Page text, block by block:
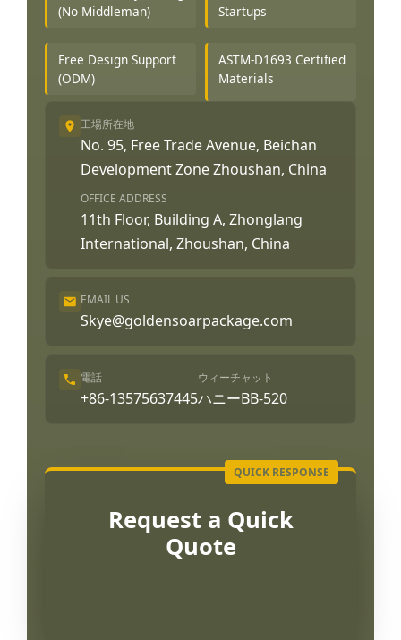
(No Middleman)
Startups
Free Design Support
(ODM)
ASTM-D1693 Certified
Materials
工場所在地
No. 95, Free Trade Avenue, Beichan
Development Zone Zhoushan, China
OFFICE ADDRESS
11th Floor, Building A, Zhonglang
International, Zhoushan, China
EMAIL US
Skye@goldensoarpackage.com
電話
+86-13575637445
ウィーチャット
ハニーBB-520
Request a Quick
Quote